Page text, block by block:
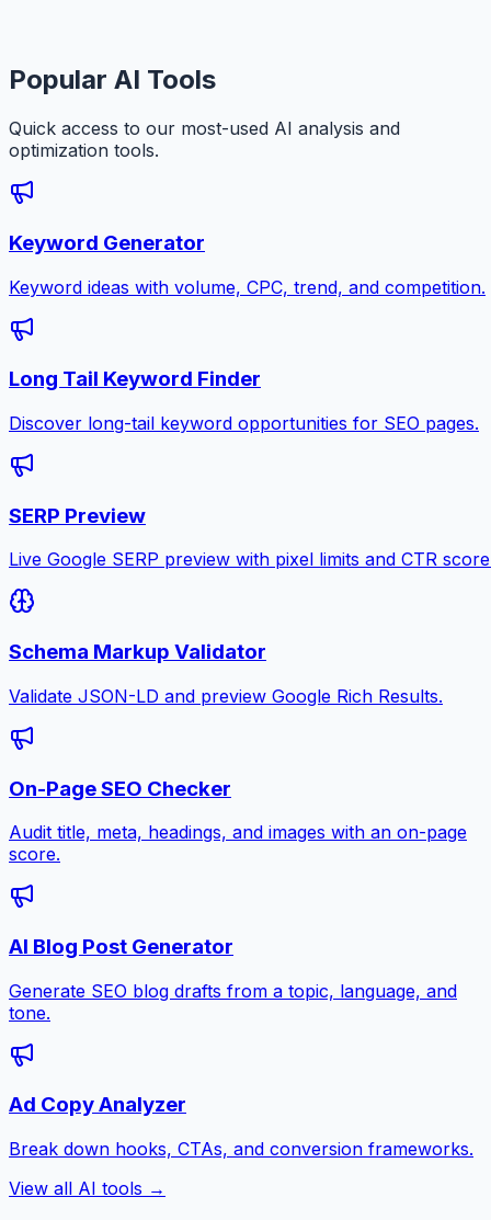
Popular AI Tools
Quick access to our most-used AI analysis and
optimization tools.
Keyword Generator
Keyword ideas with volume, CPC, trend, and competition.
Long Tail Keyword Finder
Discover long-tail keyword opportunities for SEO pages.
SERP Preview
Live Google SERP preview with pixel limits and CTR
Schema Markup Validator
Validate JSON-LD and preview Google Rich Results.
On-Page SEO Checker
Audit title, meta, headings, and images with an on-page
score.
AI Blog Post Generator
Generate SEO blog drafts from a topic, language, and
tone.
Ad Copy Analyzer
Break down hooks, CTAs, and conversion frameworks.
View all AI tools →